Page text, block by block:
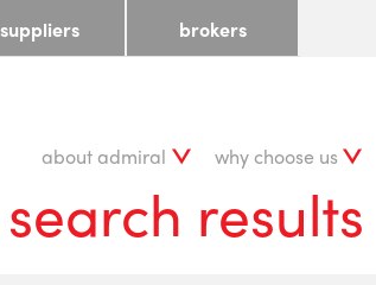
suppliers brokers
about admiral why choose us
search results